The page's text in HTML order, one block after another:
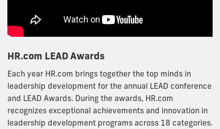
HR.com LEAD Awards
Each year HR.com brings together the top minds in
leadership development for the annual LEAD conference
and LEAD Awards. During the awards, HR.com
recognizes exceptional achievements and innovation in
leadership development programs across 18 categories.